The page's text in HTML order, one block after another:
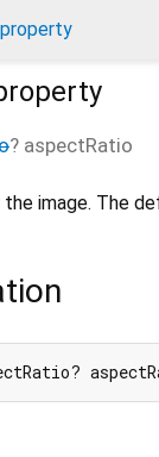
? aspectRatio
image. The